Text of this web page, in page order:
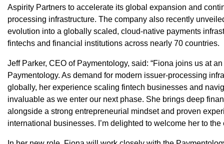
Aspirity Partners to accelerate its global expansion and
processing infrastructure. The company also recently
evolution into a globally scaled, cloud-native payments
fintechs and financial institutions across nearly 70 countries.
Jeff Parker, CEO of Paymentology, said: “Fiona joins us at
Paymentology. As demand for modern issuer-processing
globally, her experience scaling fintech businesses and
invaluable as we enter our next phase. She brings deep
alongside a strong entrepreneurial mindset and proven
international businesses. I’m delighted to welcome her to